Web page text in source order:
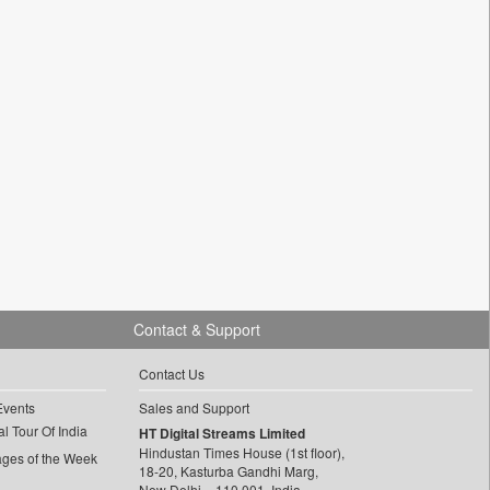
Tour Of India
of the Week
Contact & Support
Contact Us
Sales and Support
HT Digital Streams Limited
Hindustan Times House (1st floor),
18-20, Kasturba Gandhi Marg,